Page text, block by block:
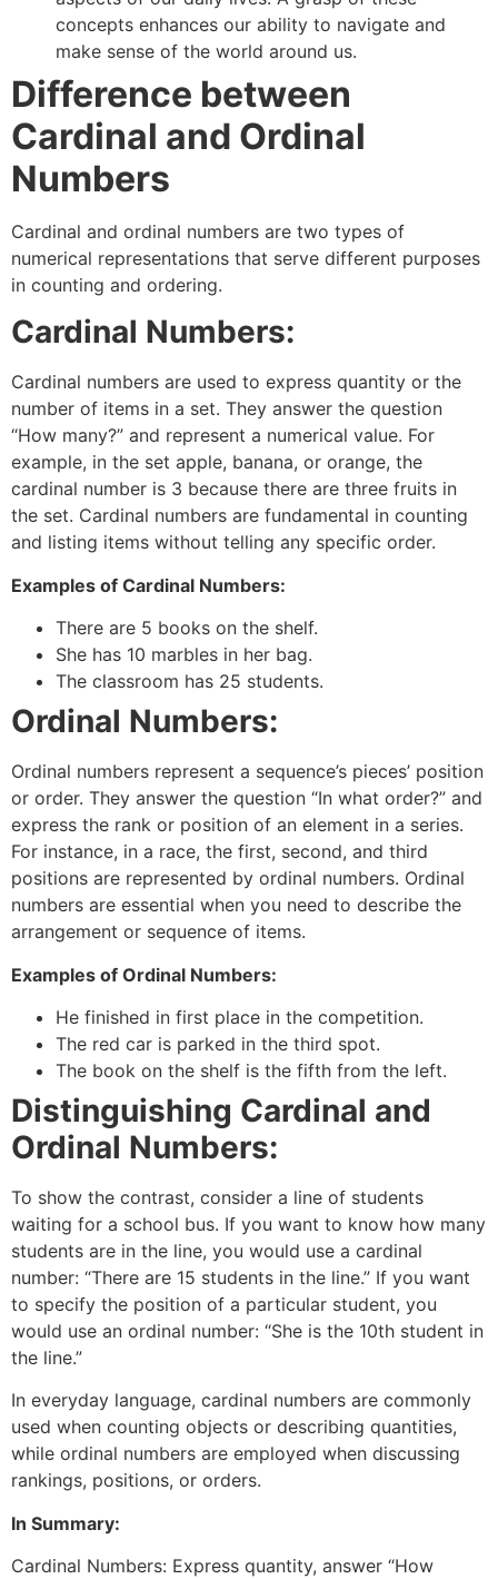
concepts enhances our ability to navigate and
make sense of the world around us.
Difference between
Cardinal and Ordinal
Numbers
Cardinal and ordinal numbers are two types of
numerical representations that serve different purposes
in counting and ordering.
Cardinal Numbers:
Cardinal numbers are used to express quantity or the
number of items in a set. They answer the question
“How many?” and represent a numerical value. For
example, in the set apple, banana, or orange, the
cardinal number is 3 because there are three fruits in
the set. Cardinal numbers are fundamental in counting
and listing items without telling any specific order.
Examples of Cardinal Numbers:
There are 5 books on the shelf.
She has 10 marbles in her bag.
The classroom has 25 students.
Ordinal Numbers:
Ordinal numbers represent a sequence’s pieces’ position
or order. They answer the question “In what order?” and
express the rank or position of an element in a series.
For instance, in a race, the first, second, and third
positions are represented by ordinal numbers. Ordinal
numbers are essential when you need to describe the
arrangement or sequence of items.
Examples of Ordinal Numbers:
He finished in first place in the competition.
The red car is parked in the third spot.
The book on the shelf is the fifth from the left.
Distinguishing Cardinal and
Ordinal Numbers:
To show the contrast, consider a line of students
waiting for a school bus. If you want to know how many
students are in the line, you would use a cardinal
number: “There are 15 students in the line.” If you want
to specify the position of a particular student, you
would use an ordinal number: “She is the 10th student in
the line.”
In everyday language, cardinal numbers are commonly
used when counting objects or describing quantities,
while ordinal numbers are employed when discussing
rankings, positions, or orders.
In Summary:
Cardinal Numbers: Express quantity, answer “How